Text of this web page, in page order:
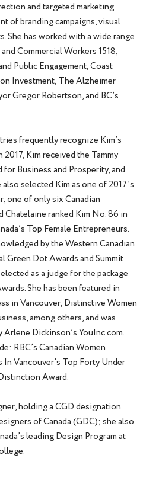
and targeted marketing
of branding campaigns, visual
She has worked with a wide range
Commercial Workers 1518,
Public Engagement, Coast
Investment, The Alzheimer
Gregor Robertson, and BC’s
frequently recognize Kim’s
Kim received the Tammy
Business and Prosperity, and
selected Kim as one of 2017’s
one of only six Canadian
Chatelaine ranked Kim No. 86 in
Top Female Entrepreneurs.
by the Western Canadian
Green Dot Awards and Summit
as a judge for the package
She has been featured in
in Vancouver, Distinctive Women
among others, and was
Arlene Dickinson’s YouInc.com.
RBC’s Canadian Women
Vancouver’s Top Forty Under
Award.
holding a CGD designation
of Canada (GDC); she also
leading Design Program at